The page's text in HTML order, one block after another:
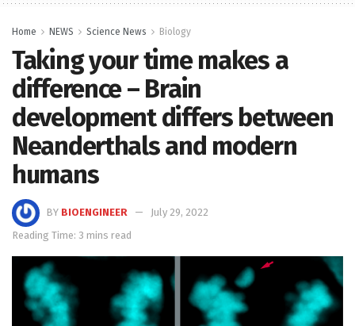
Home NEWS Science News Biology
Taking your time makes a
difference – Brain
development differs between
Neanderthals and modern
humans
BY BIOENGINEER
July 29, 2022
Reading Time: 3 mins read